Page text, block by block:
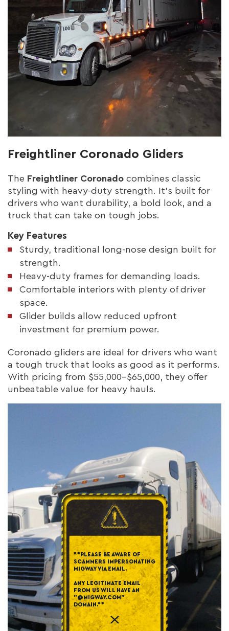
Freightliner Coronado Gliders
The Freightliner Coronado combines classic
styling with heavy-duty strength. It’s built for
drivers who want durability, a bold look, and a
truck that can take on tough jobs.
Key Features
Sturdy, traditional long-nose design built for
strength.
Heavy-duty frames for demanding loads.
Comfortable interiors with plenty of driver
space.
Glider builds allow reduced upfront
investment for premium power.
Coronado gliders are ideal for drivers who want
a tough truck that looks as good as it performs.
With pricing from $55,000–$65,000, they offer
unbeatable value for heavy hauls.
**PLEASE BE AWARE OF
SCAMMERS IMPERSONATING
MIGWAY VIA EMAIL.
ANY LEGITIMATE EMAIL
FROM US WILL HAVE AN
"@MIGWAY.COM"
DOMAIN.**